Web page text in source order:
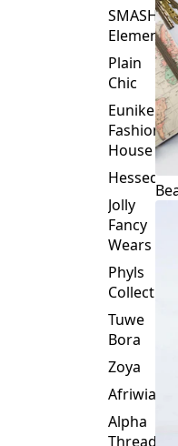
SMASH
Element
Plain
Chic
Eunike
Fashion
House
Hessed
Jolly
Fancy
Wears
Phyls
Collection
Tuwe
Bora
Zoya
Afriwia
Alpha
Threads